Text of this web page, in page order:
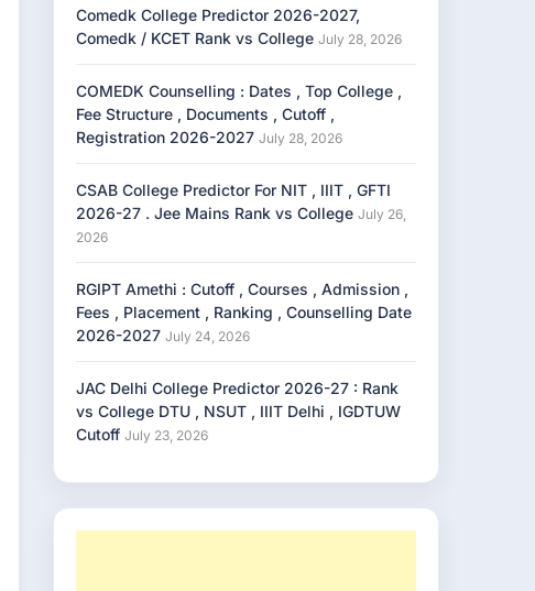
Comedk College Predictor 2026-2027,
Comedk / KCET Rank vs College July 28, 2026
COMEDK Counselling : Dates , Top College ,
Fee Structure , Documents , Cutoff ,
Registration 2026-2027 July 28, 2026
CSAB College Predictor For NIT , IIIT , GFTI
2026-27 . Jee Mains Rank vs College July 26,
2026
RGIPT Amethi : Cutoff , Courses , Admission ,
Fees , Placement , Ranking , Counselling Date
2026-2027 July 24, 2026
JAC Delhi College Predictor 2026-27 : Rank
vs College DTU , NSUT , IIIT Delhi , IGDTUW
Cutoff July 23, 2026